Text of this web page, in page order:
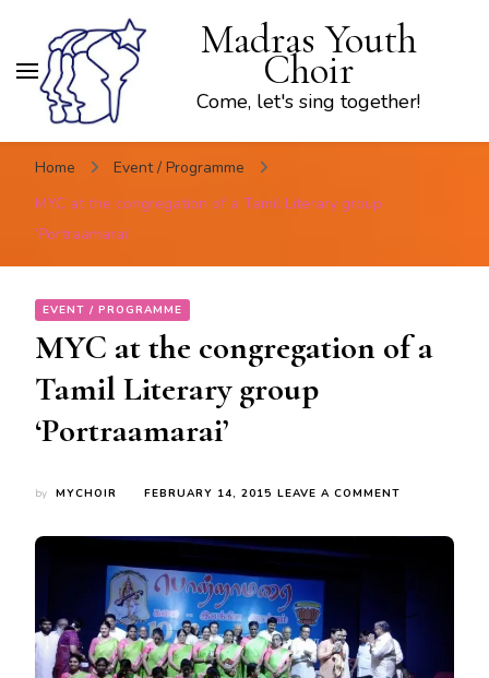
Madras Youth
Choir
Come, let's sing together!
Home
Event / Programme
MYC at the congregation of a Tamil Literary group
‘Portraamarai’
EVENT / PROGRAMME
MYC at the congregation of a
Tamil Literary group
‘Portraamarai’
by MYCHOIR FEBRUARY 14, 2015 LEAVE A COMMENT
LITERARY
GROUP